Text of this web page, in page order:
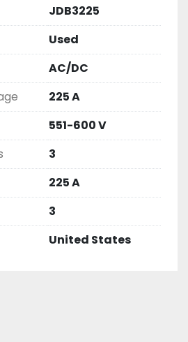
PRODUCTS
NOTED )
30 DAY MONEY BACK OR
ALL ITEMS ARE TESTED
FUNCTIONALITY BEFORE WE
JDB3225
Used
AC/DC
225 A
551-600 V
3
225 A
3
United States